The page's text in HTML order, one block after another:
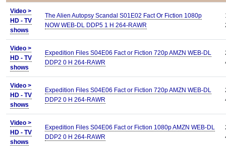
Video >
HD - TV
shows
The Alien Autopsy Scandal S01E02 Fact Or Fiction 1080p
NOW WEB-DL DDP5 1 H 264-RAWR
Video >
HD - TV
shows
Expedition Files S04E06 Fact or Fiction 720p AMZN WEB-DL
DDP2 0 H 264-RAWR
Video >
HD - TV
shows
Expedition Files S04E06 Fact or Fiction 720p AMZN WEB-DL
DDP2 0 H 264-RAWR
Video >
HD - TV
shows
Expedition Files S04E06 Fact or Fiction 1080p AMZN WEB-DL
DDP2 0 H 264-RAWR